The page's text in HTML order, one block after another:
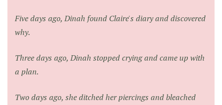
Five days ago, Dinah found Claire's diary and discovered
why.
Three days ago, Dinah stopped crying and came up with
a plan.
Two days ago, she ditched her piercings and bleached